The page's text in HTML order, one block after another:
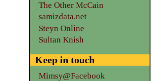
The Other McCain
samizdata.net
Steyn Online
Sultan Knish
Keep in touch
Mimsy@Facebook